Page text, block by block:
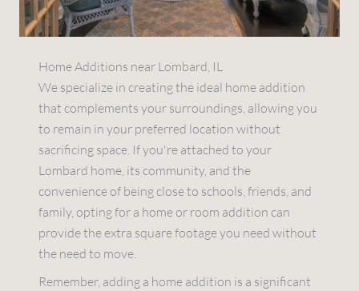
Home Additions near Lombard, IL
We specialize in creating the ideal home addition
that complements your surroundings, allowing you
to remain in your preferred location without
sacrificing space. If you're attached to your
Lombard home, its community, and the
convenience of being close to schools, friends, and
family, opting for a home or room addition can
provide the extra square footage you need without
the need to move.
Remember, adding a home addition is a significant